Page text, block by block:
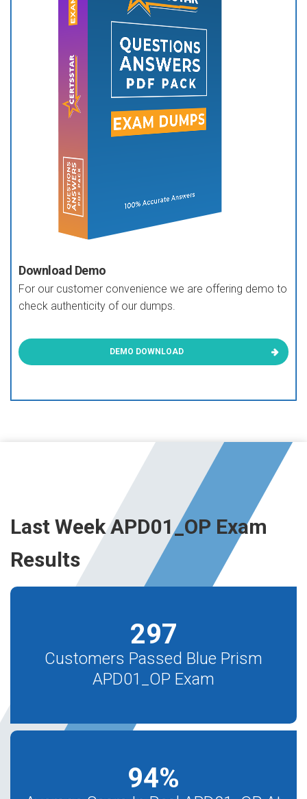
Download Demo
For our customer convenience we are offering demo to
check authenticity of our dumps.
DEMO DOWNLOAD
Last Week APD01_OP Exam
Results
297
Customers Passed Blue Prism
APD01_OP Exam
94%